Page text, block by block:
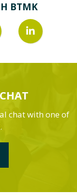
BTMK
CHAT
chat with one of